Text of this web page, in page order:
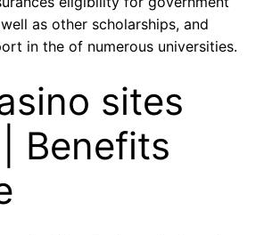
as other scholarships, and
in the of numerous universities.
sites
Benefits